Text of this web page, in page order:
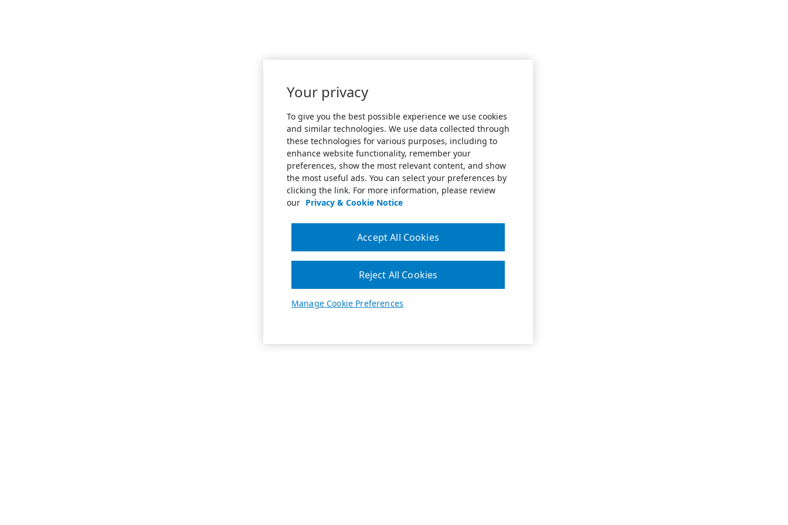
Your privacy
To give you the best possible experience we use cookies
and similar technologies. We use data collected through
these technologies for various purposes, including to
enhance website functionality, remember your
preferences, show the most relevant content, and show
the most useful ads. You can select your preferences by
clicking the link. For more information, please review
our Privacy & Cookie Notice
Manage Cookie Preferences
Reject All Cookies
Accept All Cookies